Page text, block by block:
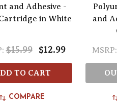
and Adhesive -
in White
$15.99 $12.99
TO CART
COMPARE
and
MSRP: